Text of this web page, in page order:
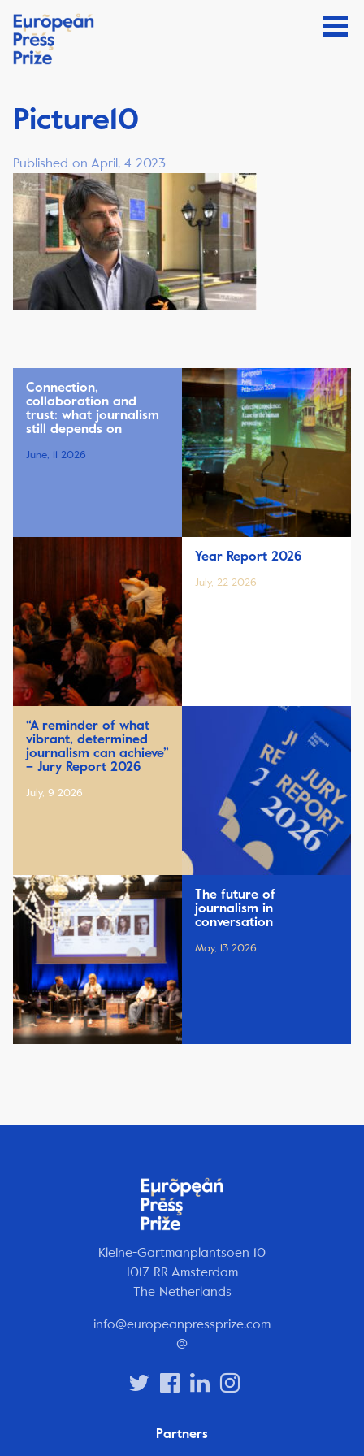
Picture10
Published on April, 4 2023
Connection,
collaboration and
trust: what journalism
still depends on
June, 11 2026
Year Report 2026
July, 22 2026
“A reminder of what
vibrant, determined
journalism can achieve”
– Jury Report 2026
July, 9 2026
The future of
journalism in
conversation
May, 13 2026
Kleine-Gartmanplantsoen 10
1017 RR Amsterdam
The Netherlands
info@europeanpressprize.com
@
Partners